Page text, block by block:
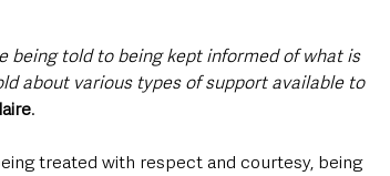
being told to being kept informed of what is
about various types of support available to
.
treated with respect and courtesy, being